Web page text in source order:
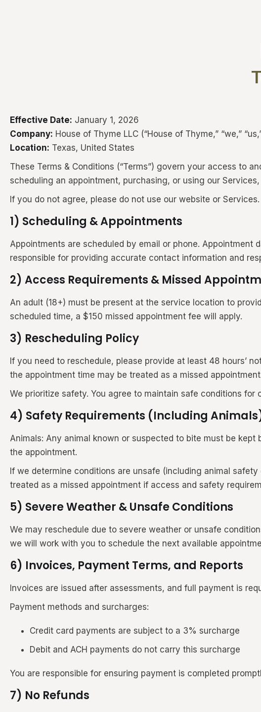
Effective Date: January 1, 2026
Company: House of Thyme LLC (“House of Thyme,” “we,”
Location: Texas, United States
These Terms & Conditions (“Terms”) govern your access to
scheduling an appointment, purchasing, or using our
If you do not agree, please do not use our website or Services.
1) Scheduling & Appointments
Appointments are scheduled by email or phone.
responsible for providing accurate contact information and
2) Access Requirements & Missed
An adult (18+) must be present at the service location to
scheduled time, a $150 missed appointment fee will apply.
3) Rescheduling Policy
If you need to reschedule, please provide at least 48 hours’
the appointment time may be treated as a missed
We prioritize safety. You agree to maintain safe conditions
4) Safety Requirements (Including
Animals: Any animal known or suspected to bite must be
the appointment.
If we determine conditions are unsafe (including animal
treated as a missed appointment if access and safety
5) Severe Weather & Unsafe Conditions
We may reschedule due to severe weather or unsafe
we will work with you to schedule the next available
6) Invoices, Payment Terms, and Reports
Invoices are issued after assessments, and full payment is
Payment methods and surcharges:
Credit card payments are subject to a 3% surcharge
Debit and ACH payments do not carry this surcharge
You are responsible for ensuring payment is completed
7) No Refunds